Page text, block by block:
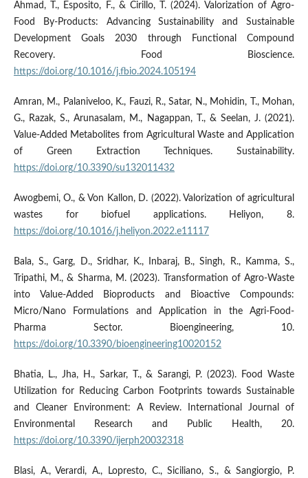
Ahmad, T., Esposito, F., & Cirillo, T. (2024). Valorization of Agro-
Food By-Products: Advancing Sustainability and Sustainable
Development Goals 2030 through Functional Compound
Recovery. Food Bioscience.
https://doi.org/10.1016/j.fbio.2024.105194
Amran, M., Palaniveloo, K., Fauzi, R., Satar, N., Mohidin, T., Mohan,
G., Razak, S., Arunasalam, M., Nagappan, T., & Seelan, J. (2021).
Value-Added Metabolites from Agricultural Waste and Application
of Green Extraction Techniques. Sustainability.
https://doi.org/10.3390/su132011432
Awogbemi, O., & Von Kallon, D. (2022). Valorization of agricultural
wastes for biofuel applications. Heliyon, 8.
https://doi.org/10.1016/j.heliyon.2022.e11117
Bala, S., Garg, D., Sridhar, K., Inbaraj, B., Singh, R., Kamma, S.,
Tripathi, M., & Sharma, M. (2023). Transformation of Agro-Waste
into Value-Added Bioproducts and Bioactive Compounds:
Micro/Nano Formulations and Application in the Agri-Food-
Pharma Sector. Bioengineering, 10.
https://doi.org/10.3390/bioengineering10020152
Bhatia, L., Jha, H., Sarkar, T., & Sarangi, P. (2023). Food Waste
Utilization for Reducing Carbon Footprints towards Sustainable
and Cleaner Environment: A Review. International Journal of
Environmental Research and Public Health, 20.
https://doi.org/10.3390/ijerph20032318
Blasi, A., Verardi, A., Lopresto, C., Siciliano, S., & Sangiorgio, P.